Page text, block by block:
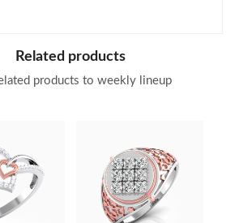
Related products
products to weekly lineup